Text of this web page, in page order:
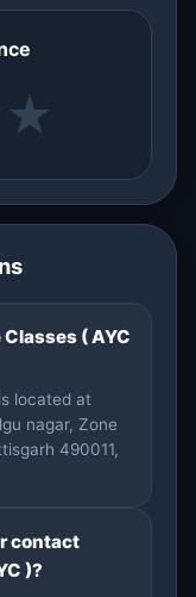
★
( AYC
located at
nagar, Zone
490011,
contact
)?